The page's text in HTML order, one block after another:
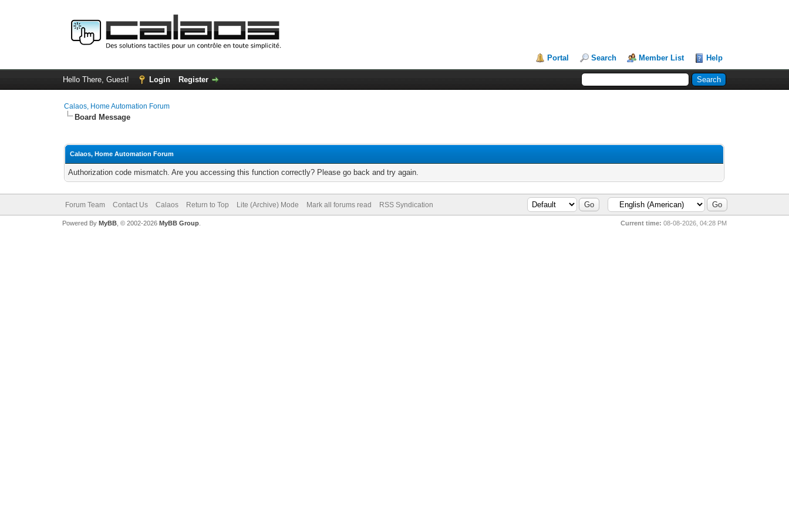
Portal Search Member List Help
Hello There, Guest! Login Register
Calaos, Home Automation Forum
Board Message
Calaos, Home Automation Forum
Authorization code mismatch. Are you accessing this function correctly? Please go back and try again.
Forum Team Contact Us Calaos Return to Top Lite (Archive) Mode Mark all forums read RSS Syndication
Current time: 08-08-2026, 04:28 PM
Powered By MyBB, © 2002-2026 MyBB Group.